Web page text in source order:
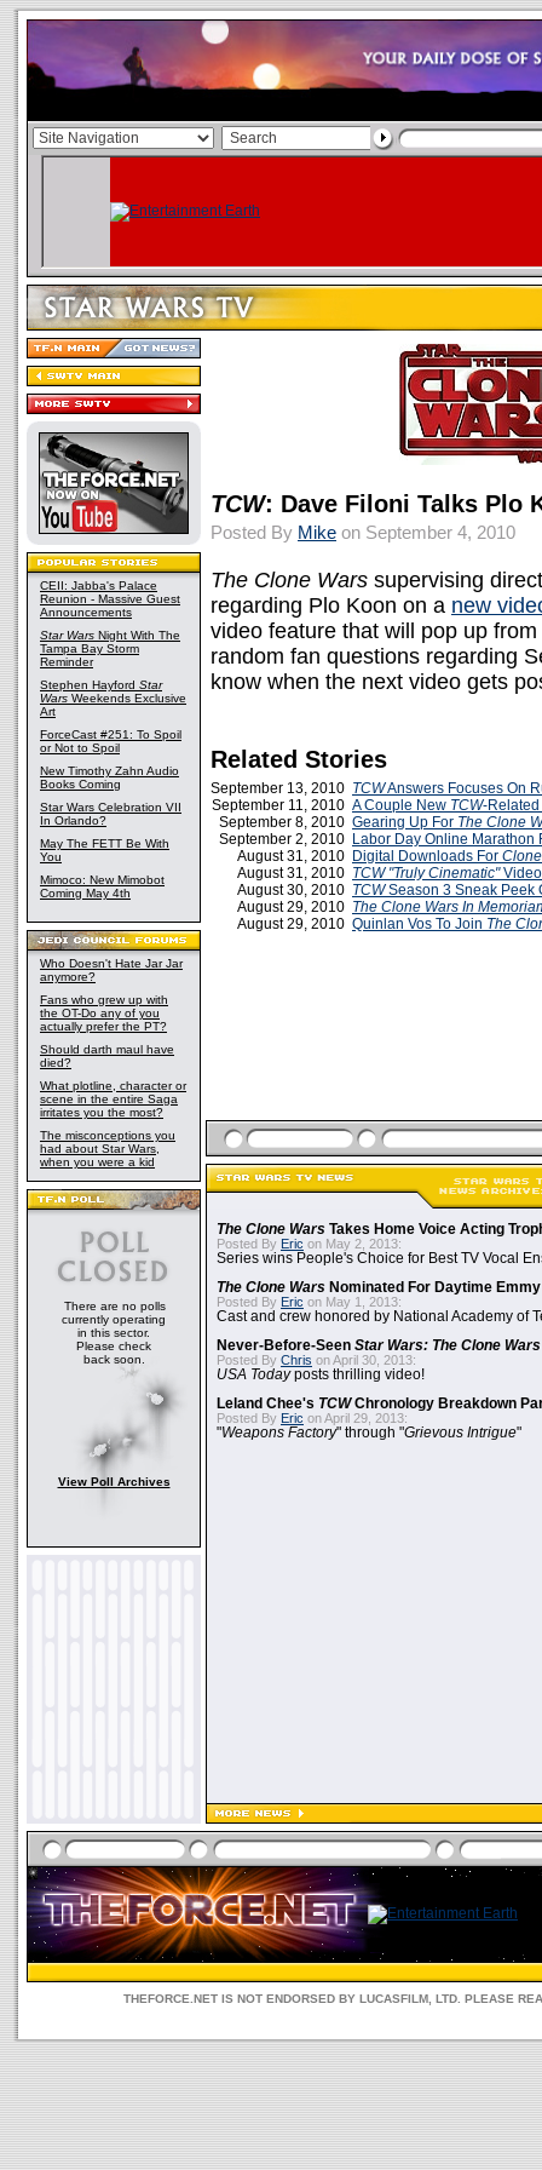
CEII: Jabba's Palace
Reunion - Massive Guest
Announcements
Star Wars Night With The
Tampa Bay Storm
Reminder
Stephen Hayford Star
Wars Weekends Exclusive
Art
ForceCast #251: To Spoil
or Not to Spoil
New Timothy Zahn Audio
Books Coming
Star Wars Celebration VII
In Orlando?
May The FETT Be With
You
Mimoco: New Mimobot
Coming May 4th
Who Doesn't Hate Jar Jar
anymore?
Fans who grew up with
the OT-Do any of you
actually prefer the PT?
Should darth maul have
died?
What plotline, character or
scene in the entire Saga
irritates you the most?
The misconceptions you
had about Star Wars,
when you were a kid
There are no polls
currently operating
in this sector.
Please check
back soon.
View Poll Archives
TCW: Dave Filoni Talks Plo
Posted By Mike on September 4, 2010
The Clone Wars supervising
regarding Plo Koon on a new
video feature that will pop up
random fan questions regarding
know when the next video gets
Related Stories
September 13, 2010 TCWAnswers Focuses On
September 11, 2010 A Couple New TCW-Related
September 8, 2010 Gearing Up For The Clone
September 2, 2010 Labor Day Online Marathon
August 31, 2010 Digital Downloads For
August 31, 2010 TCW "Truly Cinematic"Video
August 30, 2010 TCWSeason 3 Sneak Peek
August 29, 2010 The Clone Wars In
August 29, 2010 Quinlan Vos To Join The
The Clone Wars Takes Home Voice Acting
Posted By Eric on May 2, 2013:
Series wins People's Choice for Best TV Vocal
The Clone Wars Nominated For Daytime
Posted By Eric on May 1, 2013:
Cast and crew honored by National Academy of
Never-Before-Seen Star Wars: The Clone Wars
Posted By Chris on April 30, 2013:
USA Todayposts thrilling video!
Leland Chee's TCWChronology Breakdown
Posted By Eric on April 29, 2013:
"Weapons Factory" through "Grievous Intrigue"
THEFORCE.NET IS NOT ENDORSED BY LUCASFILM, LTD. PLEASE